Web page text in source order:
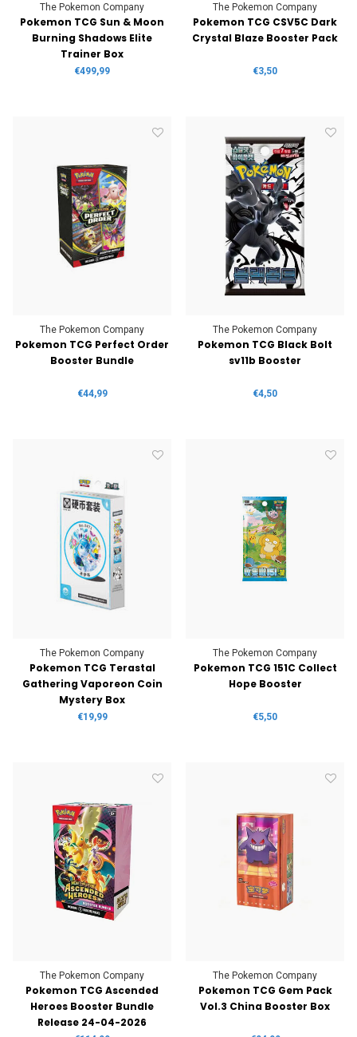
The Pokemon Company
Pokemon TCG Sun & Moon
Burning Shadows Elite
Trainer Box
€499,99
The Pokemon Company
Pokemon TCG CSV5C Dark
Crystal Blaze Booster Pack
€3,50
The Pokemon Company
Pokemon TCG Perfect Order
Booster Bundle
€44,99
The Pokemon Company
Pokemon TCG Black Bolt
sv11b Booster
€4,50
The Pokemon Company
Pokemon TCG Terastal
Gathering Vaporeon Coin
Mystery Box
€19,99
The Pokemon Company
Pokemon TCG 151C Collect
Hope Booster
€5,50
The Pokemon Company
Pokemon TCG Ascended
Heroes Booster Bundle
Release 24-04-2026
The Pokemon Company
Pokemon TCG Gem Pack
Vol.3 China Booster Box